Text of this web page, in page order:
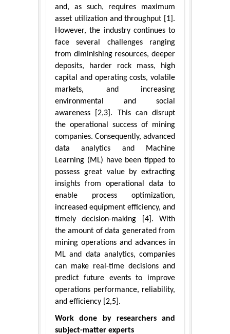
and, as such, requires maximum
asset utilization and throughput [1].
However, the industry continues to
face several challenges ranging
from diminishing resources, deeper
deposits, harder rock mass, high
capital and operating costs, volatile
markets, and increasing
environmental and social
awareness [2,3]. This can disrupt
the operational success of mining
companies. Consequently, advanced
data analytics and Machine
Learning (ML) have been tipped to
possess great value by extracting
insights from operational data to
enable process optimization,
increased equipment efficiency, and
timely decision-making [4]. With
the amount of data generated from
mining operations and advances in
ML and data analytics, companies
can make real-time decisions and
predict future events to improve
operations performance, reliability,
and efficiency [2,5].
Work done by researchers and
subject-matter experts